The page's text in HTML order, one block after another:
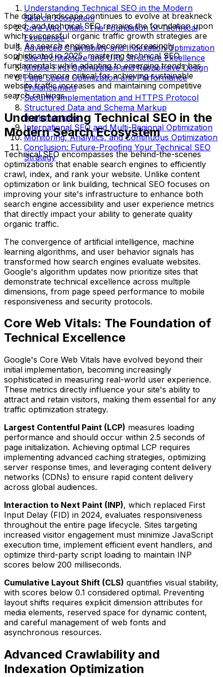
Understanding Technical SEO in the Modern
Search Ecosystem
Core Web Vitals: The Foundation of Technical
Excellence
Advanced Crawlability and Indexation Optimization
Site Architecture and URL Structure Excellence
Mobile-First Optimization and Responsive Design
Page Speed Optimization and Performance
Enhancement
Security Implementation and HTTPS Protocol
Structured Data and Schema Markup
Implementation
International SEO and Multi-Regional Optimization
Monitoring, Analytics, and Continuous Optimization
Conclusion: Future-Proofing Your Technical SEO
Strategy
The digital landscape continues to evolve at breakneck
speed, and technical SEO remains the foundation upon
which successful organic traffic growth strategies are
built. As search engines become increasingly
sophisticated in 2025, mastering technical SEO
fundamentals while adapting to emerging trends has
never been more critical for achieving sustainable
website traffic increases and maintaining competitive
search rankings.
Understanding Technical SEO in the
Modern Search Ecosystem
Technical SEO encompasses the behind-the-scenes
optimizations that enable search engines to efficiently
crawl, index, and rank your website. Unlike content
optimization or link building, technical SEO focuses on
improving your site's infrastructure to enhance both
search engine accessibility and user experience metrics
that directly impact your ability to generate quality
organic traffic.
The convergence of artificial intelligence, machine
learning algorithms, and user behavior signals has
transformed how search engines evaluate websites.
Google's algorithm updates now prioritize sites that
demonstrate technical excellence across multiple
dimensions, from page speed performance to mobile
responsiveness and security protocols.
Core Web Vitals: The Foundation of
Technical Excellence
Google's Core Web Vitals have evolved beyond their
initial implementation, becoming increasingly
sophisticated in measuring real-world user experience.
These metrics directly influence your site's ability to
attract and retain visitors, making them essential for any
traffic optimization strategy.
Largest Contentful Paint (LCP) measures loading
performance and should occur within 2.5 seconds of
page initialization. Achieving optimal LCP requires
implementing advanced caching strategies, optimizing
server response times, and leveraging content delivery
networks (CDNs) to ensure rapid content delivery
across global audiences.
Interaction to Next Paint (INP), which replaced First
Input Delay (FID) in 2024, evaluates responsiveness
throughout the entire page lifecycle. Sites targeting
increased visitor engagement must minimize JavaScript
execution time, implement efficient event handlers, and
optimize third-party script loading to maintain INP
scores below 200 milliseconds.
Cumulative Layout Shift (CLS) quantifies visual stability,
with scores below 0.1 considered optimal. Preventing
layout shifts requires explicit dimension attributes for
media elements, reserved space for dynamic content,
and careful management of web fonts and
asynchronous resources.
Advanced Crawlability and
Indexation Optimization